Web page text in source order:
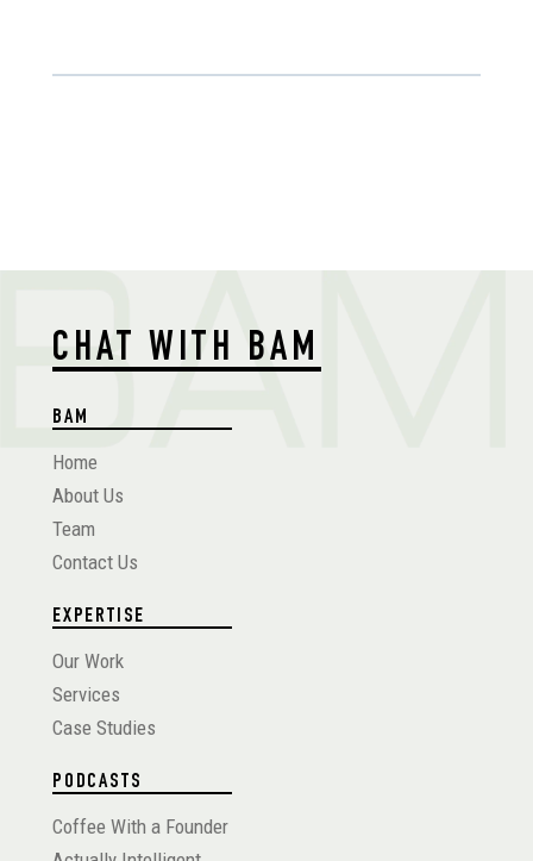
CHAT WITH BAM
BAM
Home
About Us
Team
Contact Us
EXPERTISE
Our Work
Services
Case Studies
PODCASTS
Coffee With a Founder